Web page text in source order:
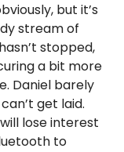
but it’s
stream of
stopped,
a bit more
Daniel barely
get laid.
lose interest
to